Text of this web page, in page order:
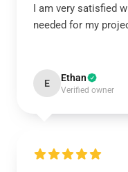
I am very satisfied
needed for my
E Ethan
Verified owner